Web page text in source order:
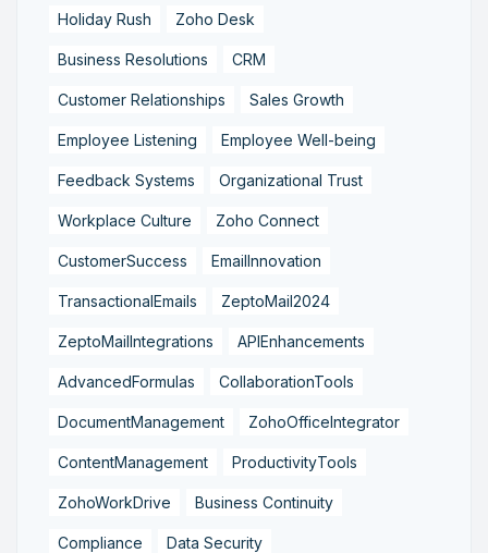
Holiday Rush Zoho Desk
Business Resolutions CRM
Customer Relationships Sales Growth
Employee Listening Employee Well-being
Feedback Systems Organizational Trust
Workplace Culture Zoho Connect
CustomerSuccess EmailInnovation
TransactionalEmails ZeptoMail2024
ZeptoMailIntegrations APIEnhancements
AdvancedFormulas CollaborationTools
DocumentManagement ZohoOfficeIntegrator
ContentManagement ProductivityTools
ZohoWorkDrive Business Continuity
Compliance Data Security